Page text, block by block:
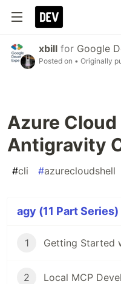
xbill for Google
Posted on • Originally
Azure
Antigravity
#cli #azurecloudshell
agy (11 Part Series)
1 Getting Started
2